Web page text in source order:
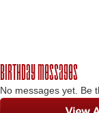
Birthday Messages
No messages yet. Be